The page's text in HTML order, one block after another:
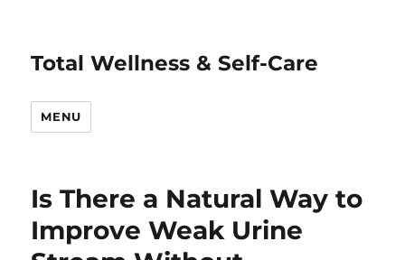
Total Wellness & Self-Care
MENU
Is There a Natural Way to
Improve Weak Urine